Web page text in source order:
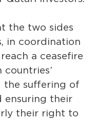
the two sides
in coordination
a ceasefire
countries’
the suffering of
ensuring their
their right to